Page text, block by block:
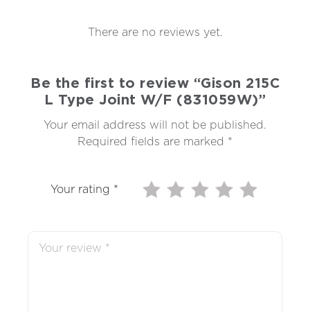
There are no reviews yet.
Be the first to review “Gison 215C
L Type Joint W/F (831059W)”
Your email address will not be published.
Required fields are marked *
Your rating *